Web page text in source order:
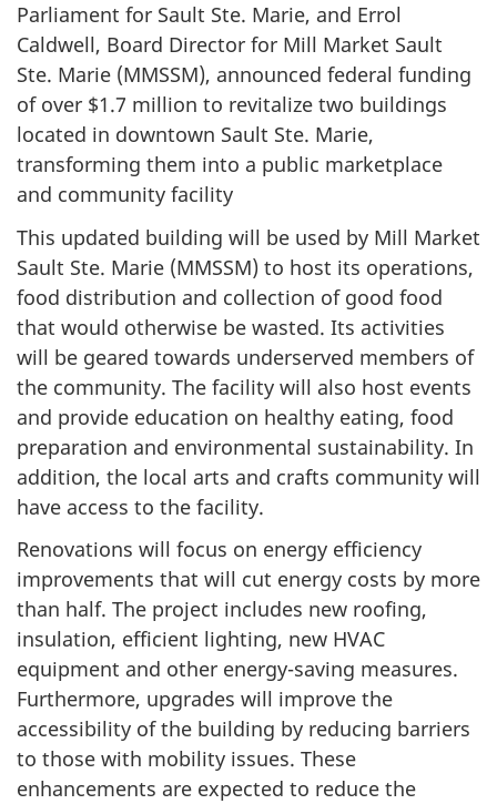
Parliament for Sault Ste. Marie, and Errol
Caldwell, Board Director for Mill Market Sault
Ste. Marie (MMSSM), announced federal funding
of over $1.7 million to revitalize two buildings
located in downtown Sault Ste. Marie,
transforming them into a public marketplace
and community facility
This updated building will be used by Mill Market
Sault Ste. Marie (MMSSM) to host its operations,
food distribution and collection of good food
that would otherwise be wasted. Its activities
will be geared towards underserved members of
the community. The facility will also host events
and provide education on healthy eating, food
preparation and environmental sustainability. In
addition, the local arts and crafts community will
have access to the facility.
Renovations will focus on energy efficiency
improvements that will cut energy costs by more
than half. The project includes new roofing,
insulation, efficient lighting, new HVAC
equipment and other energy-saving measures.
Furthermore, upgrades will improve the
accessibility of the building by reducing barriers
to those with mobility issues. These
enhancements are expected to reduce the